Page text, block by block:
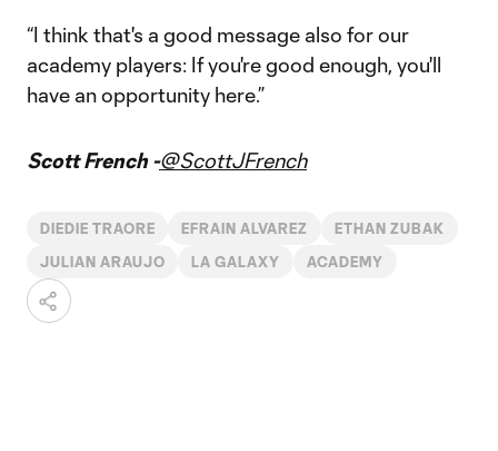
“I think that's a good message also for our
academy players: If you're good enough, you'll
have an opportunity here.”
Scott French -@ScottJFrench
DIEDIE TRAORE EFRAIN ALVAREZ ETHAN ZUBAK
JULIAN ARAUJO LA GALAXY ACADEMY